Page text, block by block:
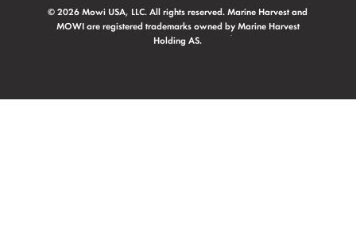
© 2026 Mowi USA, LLC. All rights reserved. Marine Harvest and
MOWI are registered trademarks owned by Marine Harvest
Holding AS.